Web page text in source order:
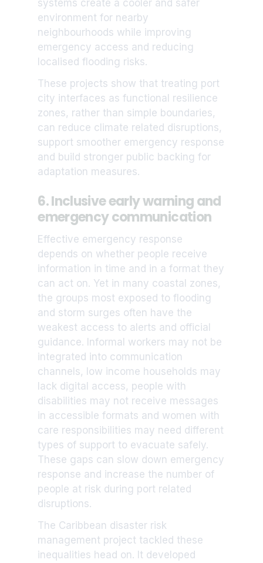
systems create a cooler and safer
environment for nearby
neighbourhoods while improving
emergency access and reducing
localised flooding risks.
These projects show that treating port
city interfaces as functional resilience
zones, rather than simple boundaries,
can reduce climate related disruptions,
support smoother emergency response
and build stronger public backing for
adaptation measures.
6. Inclusive early warning and
emergency communication
Effective emergency response
depends on whether people receive
information in time and in a format they
can act on. Yet in many coastal zones,
the groups most exposed to flooding
and storm surges often have the
weakest access to alerts and official
guidance. Informal workers may not be
integrated into communication
channels, low income households may
lack digital access, people with
disabilities may not receive messages
in accessible formats and women with
care responsibilities may need different
types of support to evacuate safely.
These gaps can slow down emergency
response and increase the number of
people at risk during port related
disruptions.
The Caribbean disaster risk
management project tackled these
inequalities head on. It developed